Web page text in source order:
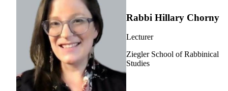
Rabbi Hillary Chorny
Lecturer
Ziegler School of Rabbinical
Studies